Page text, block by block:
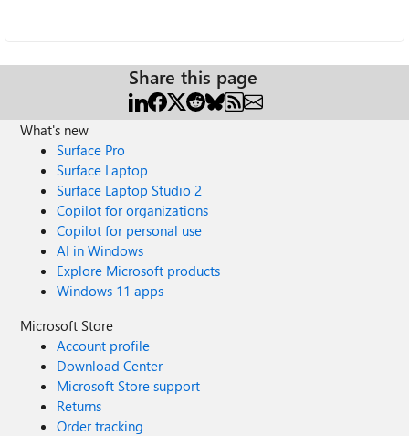
Share this page
What's new
Surface Pro
Surface Laptop
Surface Laptop Studio 2
Copilot for organizations
Copilot for personal use
AI in Windows
Explore Microsoft products
Windows 11 apps
Microsoft Store
Account profile
Download Center
Microsoft Store support
Returns
Order tracking